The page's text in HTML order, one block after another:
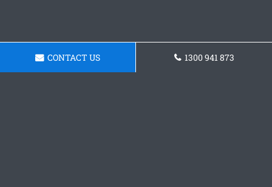
CONTACT US 1300 941 873